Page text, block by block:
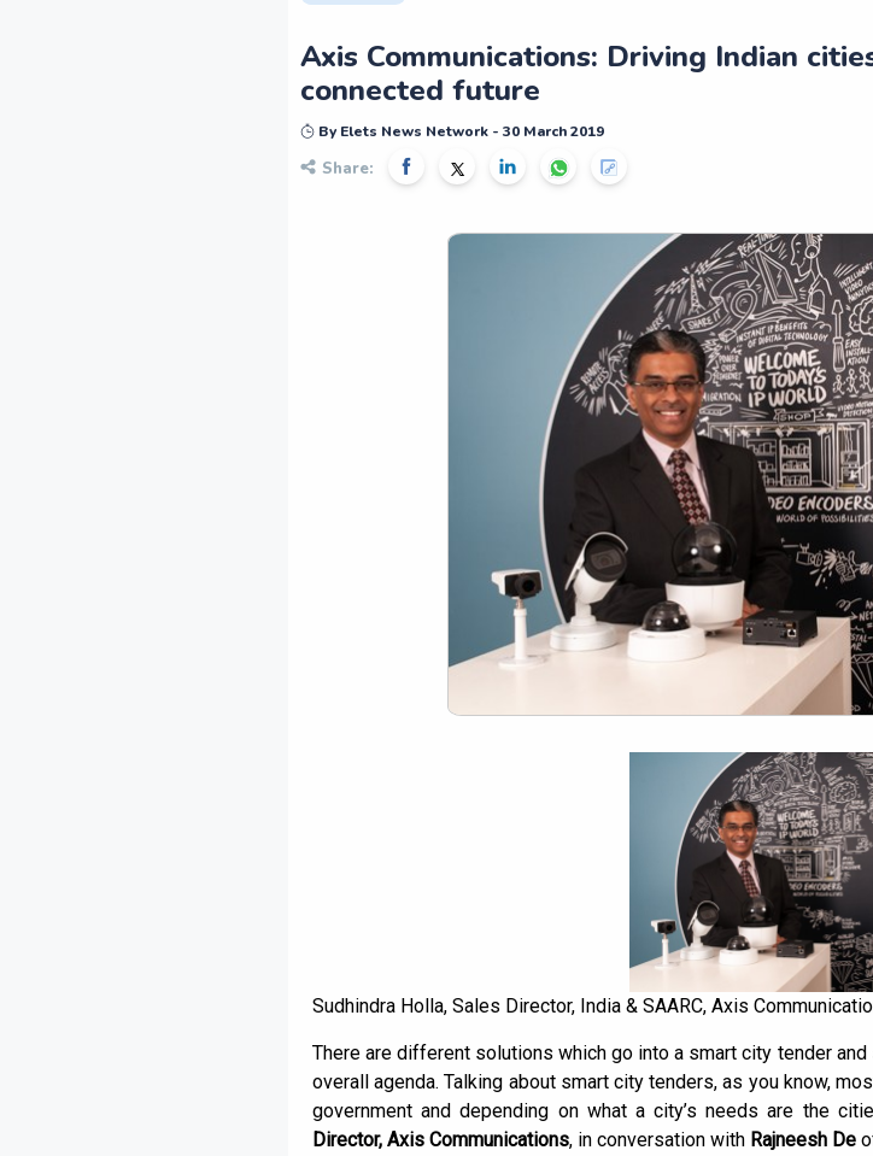
Axis Communications: Driving Indian
connected future
By Elets News Network - 30 March 2019
Share:
Sudhindra Holla, Sales Director, India & SAARC, Axis
There are different solutions which go into a smart city tender
overall agenda. Talking about smart city tenders, as you know,
government and depending on what a city’s needs are the
Director, Axis Communications, in conversation with Rajneesh De